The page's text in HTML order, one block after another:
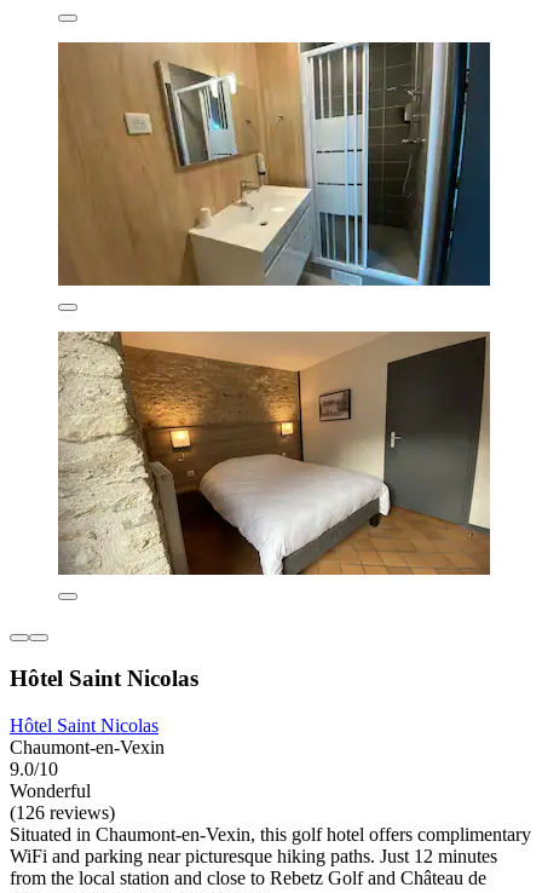
Hôtel Saint Nicolas
Hôtel Saint Nicolas
Chaumont-en-Vexin
9.0/10
Wonderful
(126 reviews)
Situated in Chaumont-en-Vexin, this golf hotel offers complimentary
WiFi and parking near picturesque hiking paths. Just 12 minutes
from the local station and close to Rebetz Golf and Château de